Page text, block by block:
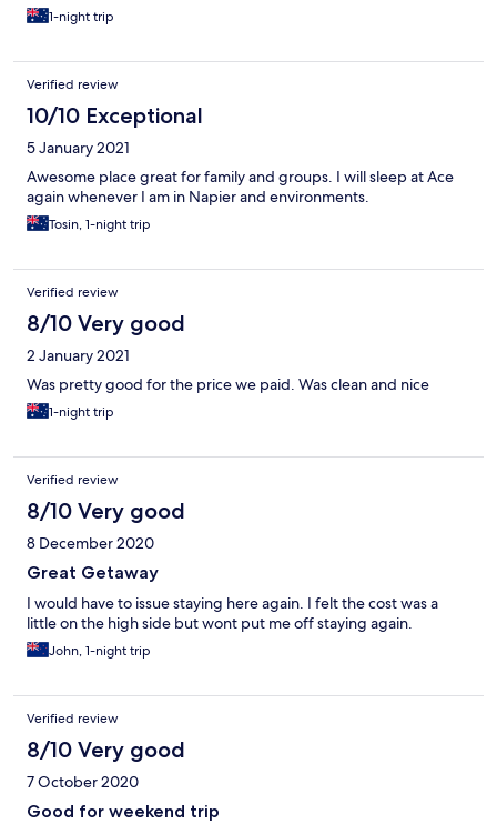
1-night trip
Verified review
10/10 Exceptional
5 January 2021
Awesome place great for family and groups. I will sleep at Ace
again whenever I am in Napier and environments.
Tosin, 1-night trip
Verified review
8/10 Very good
2 January 2021
Was pretty good for the price we paid. Was clean and nice
1-night trip
Verified review
8/10 Very good
8 December 2020
Great Getaway
I would have to issue staying here again. I felt the cost was a
little on the high side but wont put me off staying again.
John, 1-night trip
Verified review
8/10 Very good
7 October 2020
Good for weekend trip